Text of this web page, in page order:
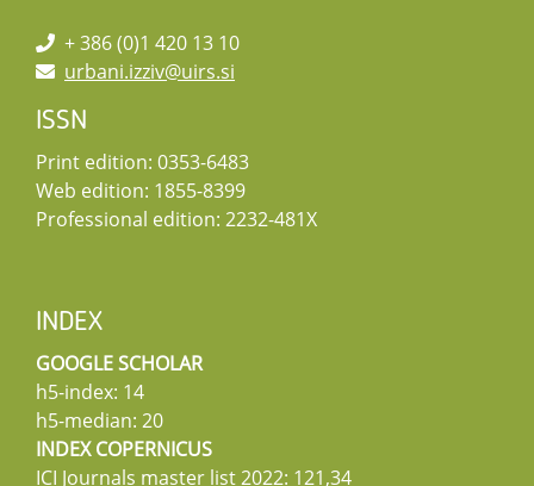
+ 386 (0)1 420 13 10
urbani.izziv@uirs.si
ISSN
Print edition: 0353-6483
Web edition: 1855-8399
Professional edition: 2232-481X
INDEX
GOOGLE SCHOLAR
h5-index: 14
h5-median: 20
INDEX COPERNICUS
ICI Journals master list 2022: 121,34